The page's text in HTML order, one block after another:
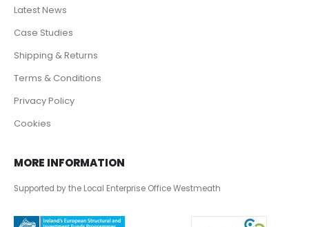
Latest News
Case Studies
Shipping & Returns
Terms & Conditions
Privacy Policy
Cookies
MORE INFORMATION
Supported by the Local Enterprise Office Westmeath